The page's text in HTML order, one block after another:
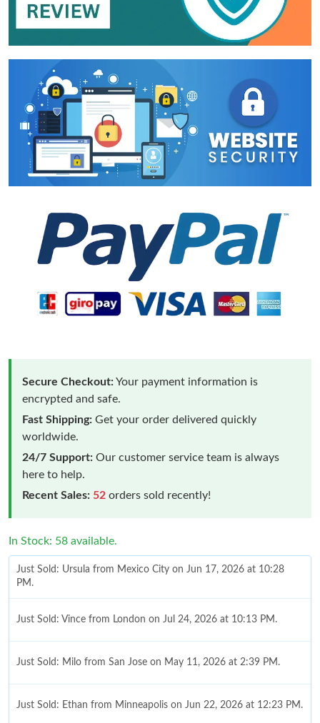
Secure Checkout:Your payment information is
encrypted and safe.
Fast Shipping: Get your order delivered quickly
worldwide.
24/7 Support: Our customer service team is always
here to help.
Recent Sales: 52 orders sold recently!
In Stock: 58 available.
Just Sold: Ursula from Mexico City on Jun 17, 2026 at 10:28
PM.
Just Sold: Vince from London on Jul 24, 2026 at 10:13 PM.
Just Sold: Milo from San Jose on May 11, 2026 at 2:39 PM.
Just Sold: Ethan from Minneapolis on Jun 22, 2026 at 12:23 PM.